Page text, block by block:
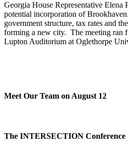
Georgia House Representative Elena
potential incorporation of
government structure, tax rates and
forming a new city. The meeting ran
Lupton Auditorium at Oglethorpe
Meet Our Team on August 12
The INTERSECTION Conference